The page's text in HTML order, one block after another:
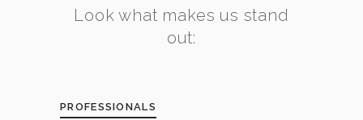
Look what makes us stand
out:
PROFESSIONALS